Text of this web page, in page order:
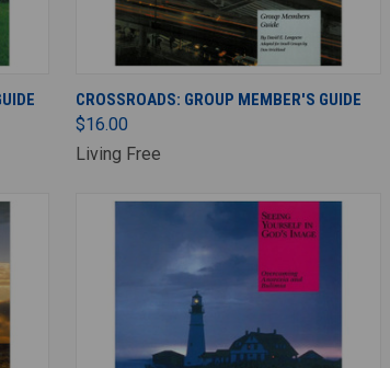
ADD TO CART
CROSSROADS: GROUP MEMBER'S GUIDE
$16.00
Living Free